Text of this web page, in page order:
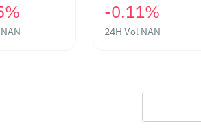
NAN
‎-0.11%‎
24H Vol NAN